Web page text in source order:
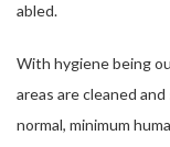
abled.
With hygiene being
areas are cleaned
normal, minimum